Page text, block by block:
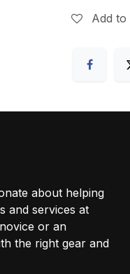
Add to
about helping
and services at
or an
the right gear and